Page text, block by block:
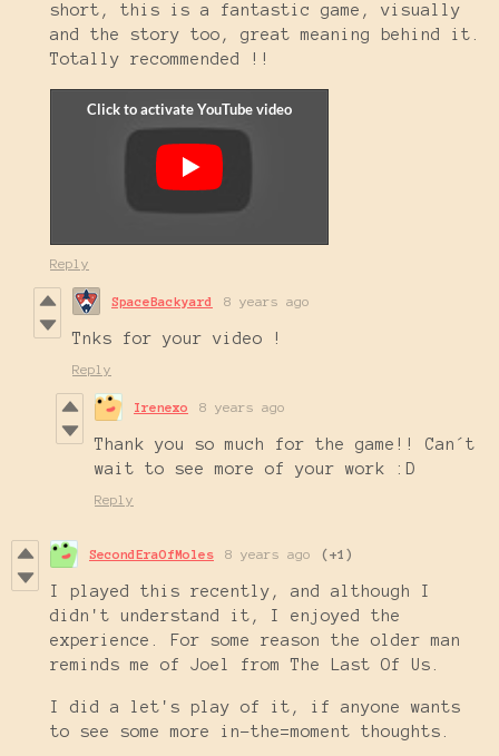
short, this is a fantastic game, visually
and the story too, great meaning behind it.
Totally recommended !!
Reply
SpaceBackyard 8 years ago
Tnks for your video !
Reply
Irenexo 8 years ago
Thank you so much for the game!! Can´t
wait to see more of your work :D
Reply
SecondEraOfMoles 8 years ago (+1)
I played this recently, and although I
didn't understand it, I enjoyed the
experience. For some reason the older man
reminds me of Joel from The Last Of Us.
I did a let's play of it, if anyone wants
to see some more in-the=moment thoughts.